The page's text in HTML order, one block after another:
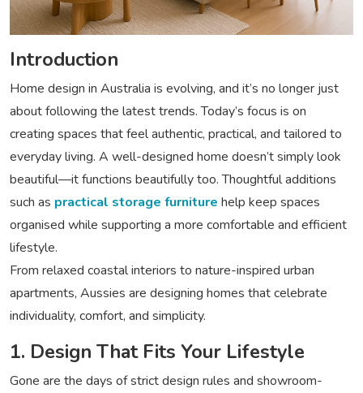
Introduction
Home design in Australia is evolving, and it’s no longer just
about following the latest trends. Today’s focus is on
creating spaces that feel authentic, practical, and tailored to
everyday living. A well-designed home doesn’t simply look
beautiful—it functions beautifully too. Thoughtful additions
such as practical storage furniture help keep spaces
organised while supporting a more comfortable and efficient
lifestyle.
From relaxed coastal interiors to nature-inspired urban
apartments, Aussies are designing homes that celebrate
individuality, comfort, and simplicity.
1. Design That Fits Your Lifestyle
Gone are the days of strict design rules and showroom-